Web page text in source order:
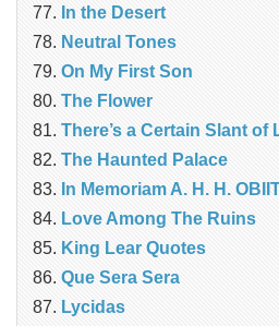
In the Desert
Neutral Tones
On My First Son
The Flower
There’s a Certain Slant of
The Haunted Palace
In Memoriam A. H. H.
Love Among The Ruins
King Lear Quotes
Que Sera Sera
Lycidas